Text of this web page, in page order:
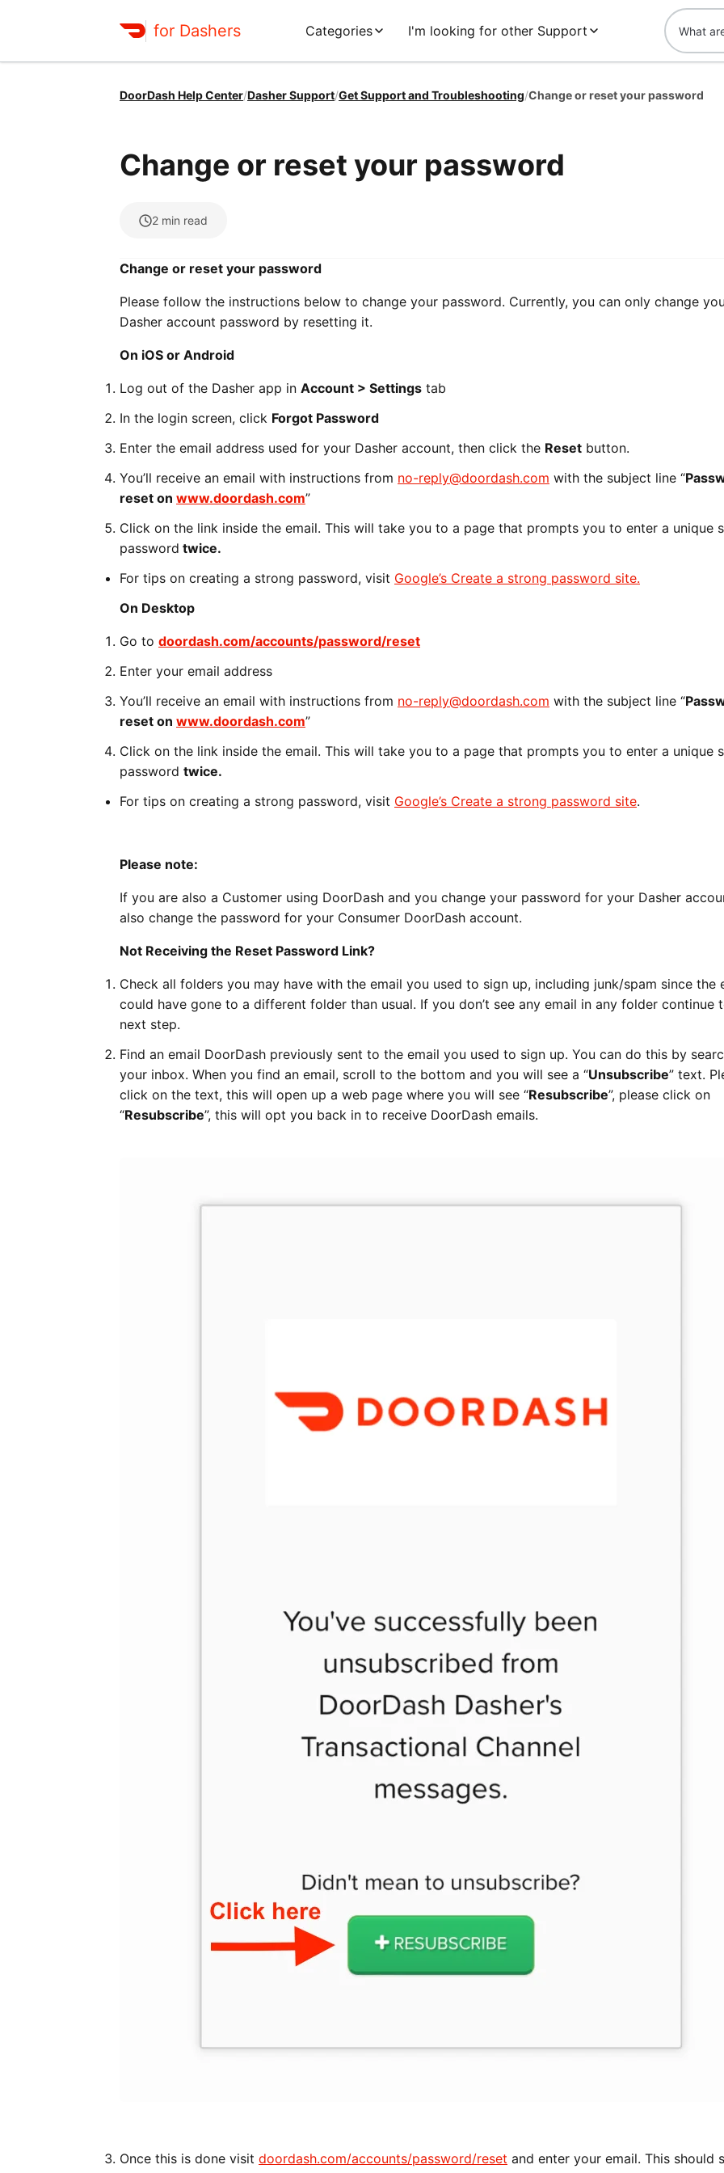
for Dashers Categories I'm looking for other Support
DoorDash Help Center/Dasher Support/Get Support and Troubleshooting/Change or reset your password
Change or reset your password
2 min read
Change or reset your password
Please follow the instructions below to change your password. Currently, you can only change
Dasher account password by resetting it.
On iOS or Android
Log out of the Dasher app in Account > Settings tab
In the login screen, click Forgot Password
Enter the email address used for your Dasher account, then click the Reset button.
You’ll receive an email with instructions from no-reply@doordash.com with the subject line “
reset on www.doordash.com”
Click on the link inside the email. This will take you to a page that prompts you to enter a unique
password twice.
For tips on creating a strong password, visit Google’s Create a strong password site.
On Desktop
Go to doordash.com/accounts/password/reset
Enter your email address
You’ll receive an email with instructions from no-reply@doordash.com with the subject line “
reset on www.doordash.com”
Click on the link inside the email. This will take you to a page that prompts you to enter a unique
password twice.
For tips on creating a strong password, visit Google’s Create a strong password site.
Please note:
If you are also a Customer using DoorDash and you change your password for your Dasher
also change the password for your Consumer DoorDash account.
Not Receiving the Reset Password Link?
Check all folders you may have with the email you used to sign up, including junk/spam since the
could have gone to a different folder than usual. If you don’t see any email in any folder continue
next step.
Find an email DoorDash previously sent to the email you used to sign up. You can do this by
your inbox. When you find an email, scroll to the bottom and you will see a “Unsubscribe” text.
click on the text, this will open up a web page where you will see “Resubscribe”, please click on
“Resubscribe”, this will opt you back in to receive DoorDash emails.
Once this is done visit doordash.com/accounts/password/reset and enter your email. This should